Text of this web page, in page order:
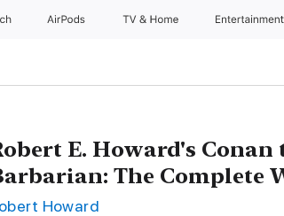
AirPods TV & Home Entertainment
E. Howard's
The Complete
Howard